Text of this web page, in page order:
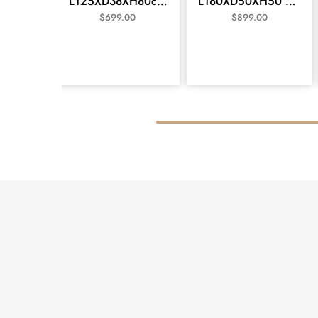
Console/Hall Table -
$699.00
TV unit Silver Brush
$899.00